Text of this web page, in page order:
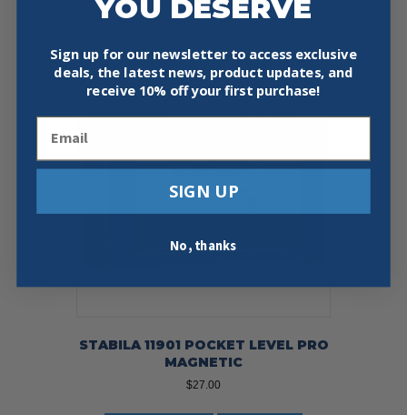
Add To Cart Buy Now
STABILA 11901 POCKET LEVEL PRO
MAGNETIC
$27.00
YOU DESERVE
Sign up for our newsletter to access exclusive
deals, the latest news, product updates, and
receive 10% off your first purchase!
SIGN UP
No, thanks